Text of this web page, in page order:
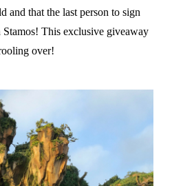
and that the last person to sign
Stamos! This exclusive giveaway
over!